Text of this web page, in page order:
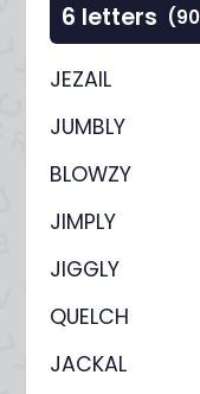
6 letters
JEZAIL
JUMBLY
BLOWZY
JIMPLY
JIGGLY
QUELCH
JACKAL